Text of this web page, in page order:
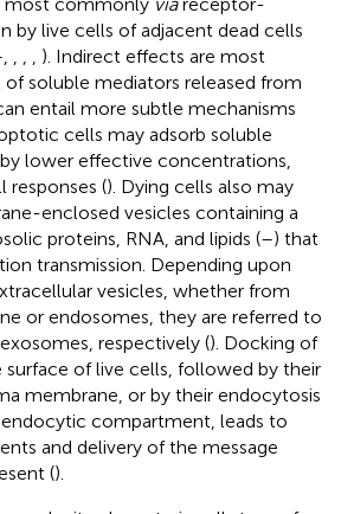
by live cells of adjacent dead cells
). Indirect effects are most
soluble mediators released from
entail more subtle mechanisms
cells may adsorb soluble
lower effective concentrations,
responses (). Dying cells also may
enclosed vesicles containing a
proteins, RNA, and lipids (–) that
transmission. Depending upon
vesicles, whether from
or endosomes, they are referred to
respectively (). Docking of
surface of live cells, followed by their
membrane, or by their endocytosis
compartment, leads to
and delivery of the message
().